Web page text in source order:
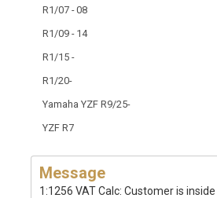
R1/07 - 08
R1/09 - 14
R1/15 -
R1/20-
Yamaha YZF R9/25-
YZF R7
Message
1:1256 VAT Calc: Customer is